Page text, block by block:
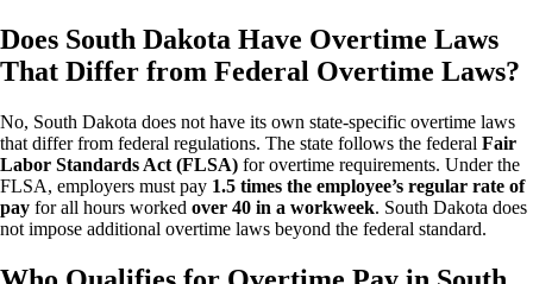
Does South Dakota Have Overtime Laws
That Differ from Federal Overtime Laws?
No, South Dakota does not have its own state-specific overtime laws
that differ from federal regulations. The state follows the federal Fair
Labor Standards Act (FLSA) for overtime requirements. Under the
FLSA, employers must pay 1.5 times the employee’s regular rate of
pay for all hours worked over 40 in a workweek. South Dakota does
not impose additional overtime laws beyond the federal standard.